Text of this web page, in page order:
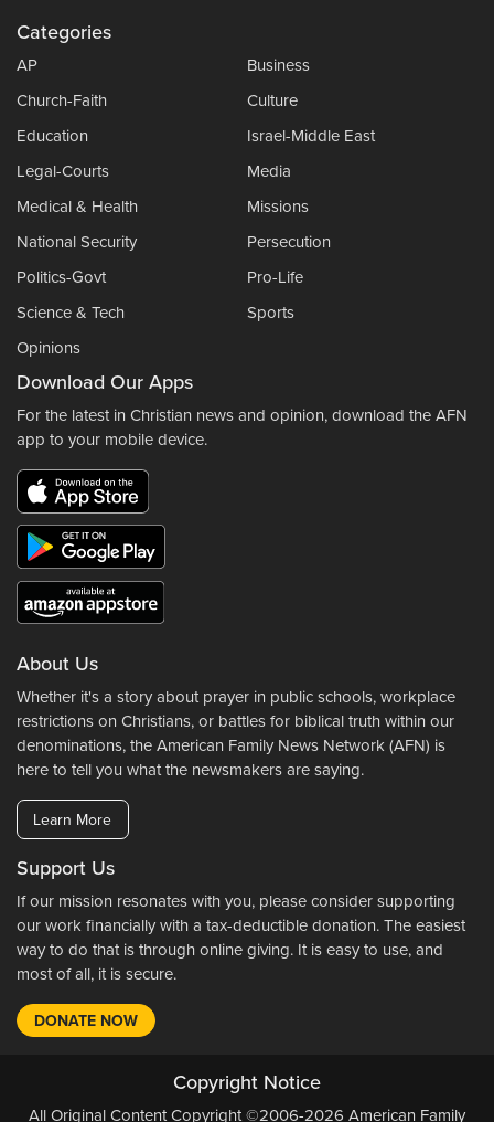
Categories
AP
Business
Church-Faith
Culture
Education
Israel-Middle East
Legal-Courts
Media
Medical & Health
Missions
National Security
Persecution
Politics-Govt
Pro-Life
Science & Tech
Sports
Opinions
Download Our Apps
For the latest in Christian news and opinion, download the AFN
app to your mobile device.
About Us
Whether it's a story about prayer in public schools, workplace
restrictions on Christians, or battles for biblical truth within our
denominations, the American Family News Network (AFN) is
here to tell you what the newsmakers are saying.
Learn More
Support Us
If our mission resonates with you, please consider supporting
our work financially with a tax-deductible donation. The easiest
way to do that is through online giving. It is easy to use, and
most of all, it is secure.
DONATE NOW
Copyright Notice
All Original Content Copyright ©2006-2026 American Family